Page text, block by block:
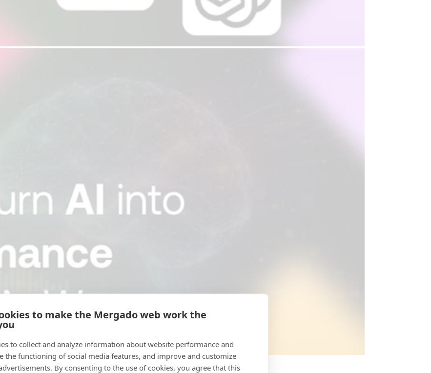
to make the Mergado web work the
to collect and analyze information about website performance and
the functioning of social media features, and improve and customize
By consenting to the use of cookies, you agree that this